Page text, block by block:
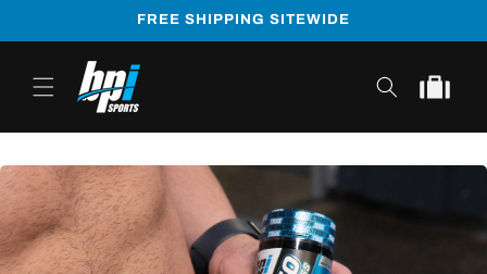
FREE SHIPPING SITEWIDE
Cart